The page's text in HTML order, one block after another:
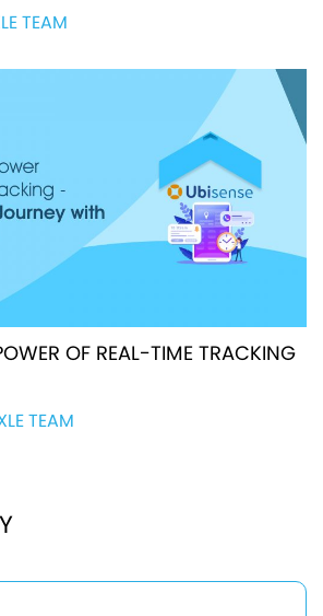
TEAM
OF REAL-TIME TRACKING
TEAM